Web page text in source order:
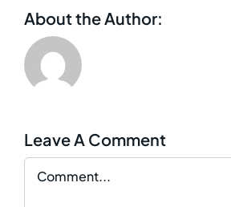
About the Author:
Leave A Comment
Comment